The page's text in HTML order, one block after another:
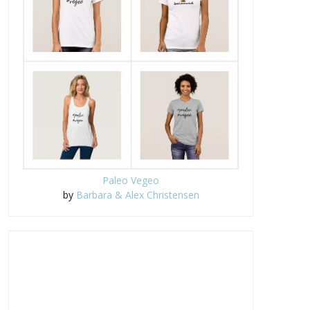
Paleo Vegeo
by Barbara & Alex Christensen